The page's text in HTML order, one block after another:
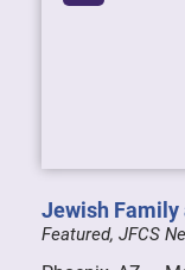
Jewish Family
Featured, JFCS